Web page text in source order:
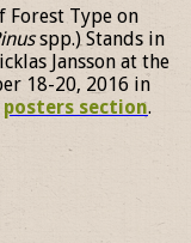
Forest Type on
spp.) Stands in
Jansson at the
18-20, 2016 in
posters section.